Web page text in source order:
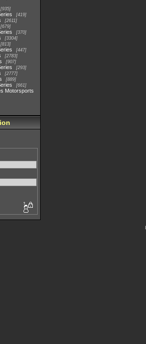
935
419
2611
679
370
3304
813
447
2783
907
293
2777
889
661
Motorsports